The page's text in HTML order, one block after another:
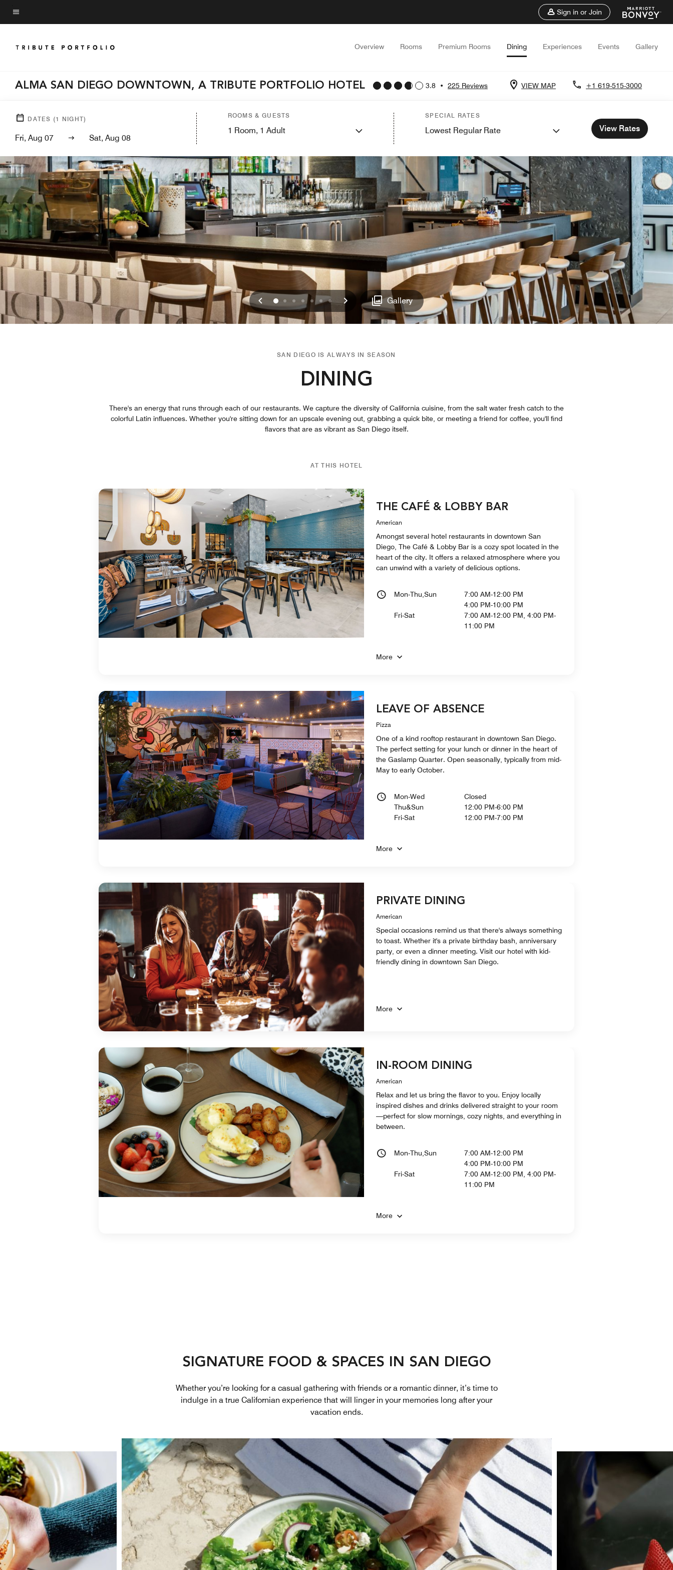
Skip
to
content
Menu text
Sign in or Join
Overview Rooms Premium Rooms Dining Experiences Events Gallery
ALMA SAN DIEGO DOWNTOWN, A TRIBUTE PORTFOLIO HOTEL 3.8 • 225 Reviews VIEW MAP +1 619-515-3000
DATES (1 NIGHT)
Fri, Aug 07 Sat, Aug 08
ROOMS & GUESTS
1 Room, 1 Adult
SPECIAL RATES
Lowest Regular Rate View Rates
Previous
0 1 2 3 456 Next Gallery
SAN DIEGO IS ALWAYS IN SEASON
DINING
There's an energy that runs through each of our restaurants. We capture the diversity of California cuisine, from the salt water fresh catch to the
colorful Latin influences. Whether you're sitting down for an upscale evening out, grabbing a quick bite, or meeting a friend for coffee, you'll find
flavors that are as vibrant as San Diego itself.
AT THIS HOTEL
THE CAFÉ & LOBBY BAR
American
Amongst several hotel restaurants in downtown San
Diego, The Café & Lobby Bar is a cozy spot located in the
heart of the city. It offers a relaxed atmosphere where you
can unwind with a variety of delicious options.
Mon-Thu,Sun
7:00 AM-12:00 PM
4:00 PM-10:00 PM
Fri-Sat
7:00 AM-12:00 PM, 4:00 PM-
11:00 PM
More
LEAVE OF ABSENCE
Pizza
One of a kind rooftop restaurant in downtown San Diego.
The perfect setting for your lunch or dinner in the heart of
the Gaslamp Quarter. Open seasonally, typically from mid-
May to early October.
Mon-Wed
Closed
Thu&Sun
12:00 PM-6:00 PM
Fri-Sat
12:00 PM-7:00 PM
More
PRIVATE DINING
American
Special occasions remind us that there's always something
to toast. Whether it's a private birthday bash, anniversary
party, or even a dinner meeting. Visit our hotel with kid-
friendly dining in downtown San Diego.
More
IN-ROOM DINING
American
Relax and let us bring the flavor to you. Enjoy locally
inspired dishes and drinks delivered straight to your room
—perfect for slow mornings, cozy nights, and everything in
between.
Mon-Thu,Sun
7:00 AM-12:00 PM
4:00 PM-10:00 PM
Fri-Sat
7:00 AM-12:00 PM, 4:00 PM-
11:00 PM
More
SIGNATURE FOOD & SPACES IN SAN DIEGO
Whether you’re looking for a casual gathering with friends or a romantic dinner, it’s time to
indulge in a true Californian experience that will linger in your memories long after your
vacation ends.